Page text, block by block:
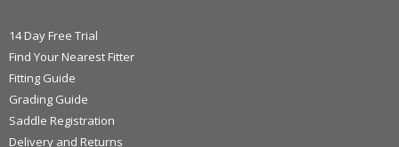
14 Day Free Trial
Find Your Nearest Fitter
Fitting Guide
Grading Guide
Saddle Registration
Delivery and Returns